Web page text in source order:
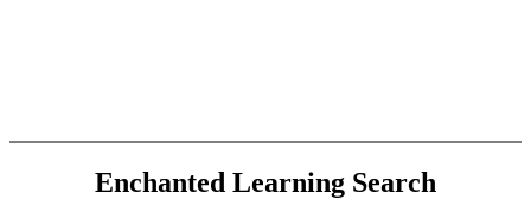
Enchanted Learning Search